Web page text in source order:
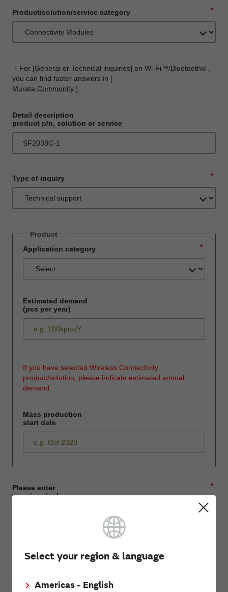
Select your region & language
Americas - English
*
Product/solution/service category
・For [General or Technical inquiries] on Wi-Fi™/Bluetooth® ,
you can find faster answers in [
Murata Community ]
Detail description
product p/n, solution or service
*
Type of inquiry
Product
*
Application category
Estimated demand
(pcs per year)
If you have selected Wireless Connectivity
product/solution, please indicate estimated annual
demand.
Mass production
start date
*
Please enter
your inquiry here
First name